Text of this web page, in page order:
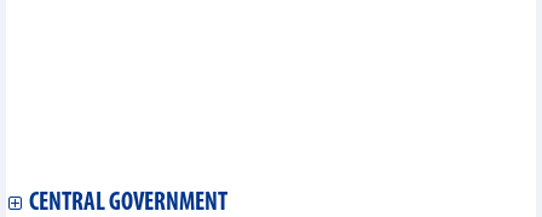
CENTRAL GOVERNMENT